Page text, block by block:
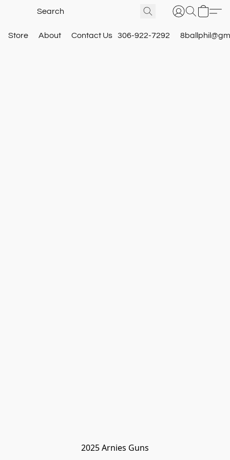
Store About Contact Us 306-922-7292
2025 Arnies Guns